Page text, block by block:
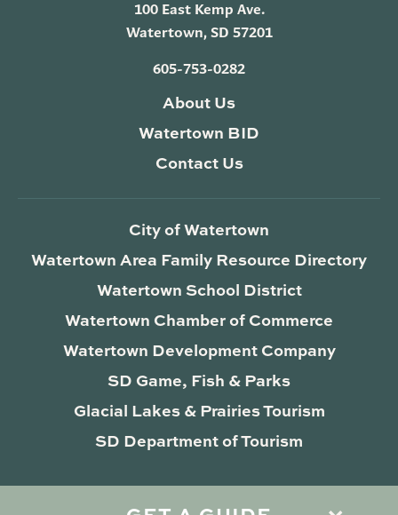
100 East Kemp Ave.
Watertown, SD 57201
605-753-0282
About Us
Watertown BID
Contact Us
City of Watertown
Watertown Area Family Resource Directory
Watertown School District
Watertown Chamber of Commerce
Watertown Development Company
SD Game, Fish & Parks
Glacial Lakes & Prairies Tourism
SD Department of Tourism